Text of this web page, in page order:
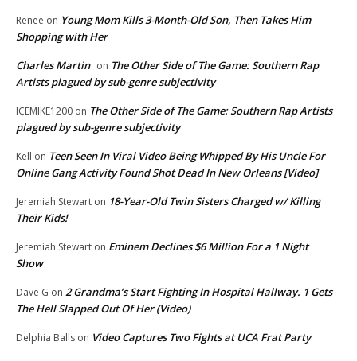
Renee on Young Mom Kills 3-Month-Old Son, Then Takes Him
Shopping with Her
Charles Martin on The Other Side of The Game: Southern Rap
Artists plagued by sub-genre subjectivity
ICEMIKE1200 on The Other Side of The Game: Southern Rap Artists
plagued by sub-genre subjectivity
Kell on Teen Seen In Viral Video Being Whipped By His Uncle For
Online Gang Activity Found Shot Dead In New Orleans [Video]
Jeremiah Stewart on 18-Year-Old Twin Sisters Charged w/ Killing
Their Kids!
Jeremiah Stewart on Eminem Declines $6 Million For a 1 Night
Show
Dave G on 2 Grandma’s Start Fighting In Hospital Hallway. 1 Gets
The Hell Slapped Out Of Her (Video)
Delphia Balls on Video Captures Two Fights at UCA Frat Party